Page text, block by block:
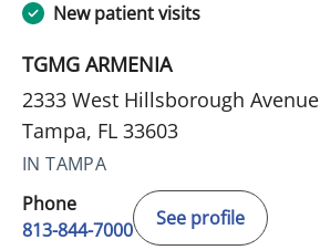
New patient visits
TGMG ARMENIA
2333 West Hillsborough Avenue
Tampa, FL 33603
IN TAMPA
Phone
813-844-7000
See profile